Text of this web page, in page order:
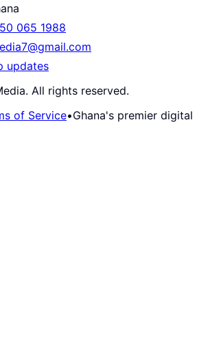
065 1988
updates
All rights reserved.
of Service•Ghana's premier digital